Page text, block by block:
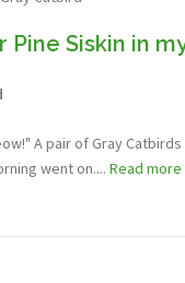
Pine Siskin in
A pair of Gray
went on.... Read more